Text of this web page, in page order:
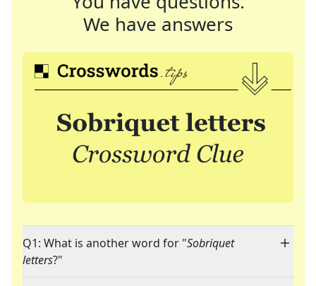
We have answers
Q1: What is another word for "Sobriquet
letters?"